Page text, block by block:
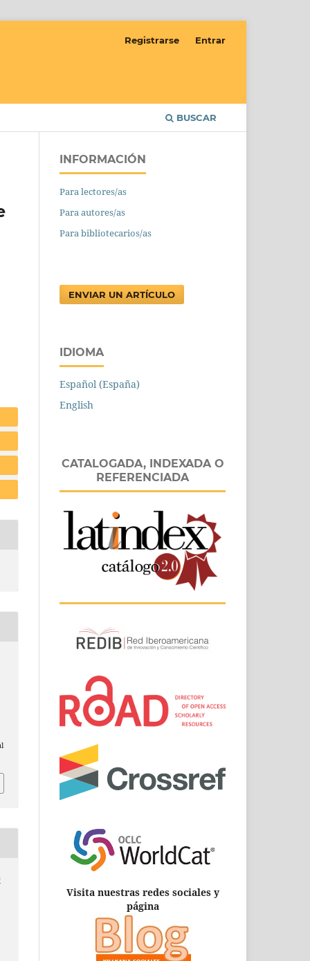
BUSCAR
Registrarse Entrar
INFORMACIÓN
Para lectores/as
Para autores/as
Para bibliotecarios/as
ENVIAR UN ARTÍCULO
IDIOMA
Español (España)
English
CATALOGADA, INDEXADA O
REFERENCIADA
Visita nuestras redes sociales y
página